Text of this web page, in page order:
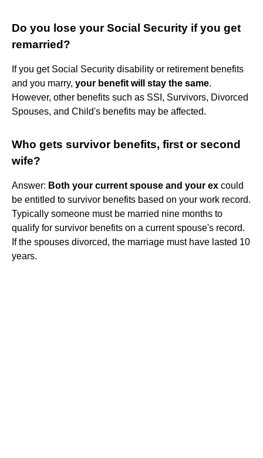
Do you lose your Social Security if you get
remarried?
If you get Social Security disability or retirement benefits
and you marry, your benefit will stay the same.
However, other benefits such as SSI, Survivors, Divorced
Spouses, and Child's benefits may be affected.
Who gets survivor benefits, first or second
wife?
Answer: Both your current spouse and your ex could
be entitled to survivor benefits based on your work record.
Typically someone must be married nine months to
qualify for survivor benefits on a current spouse's record.
If the spouses divorced, the marriage must have lasted 10
years.